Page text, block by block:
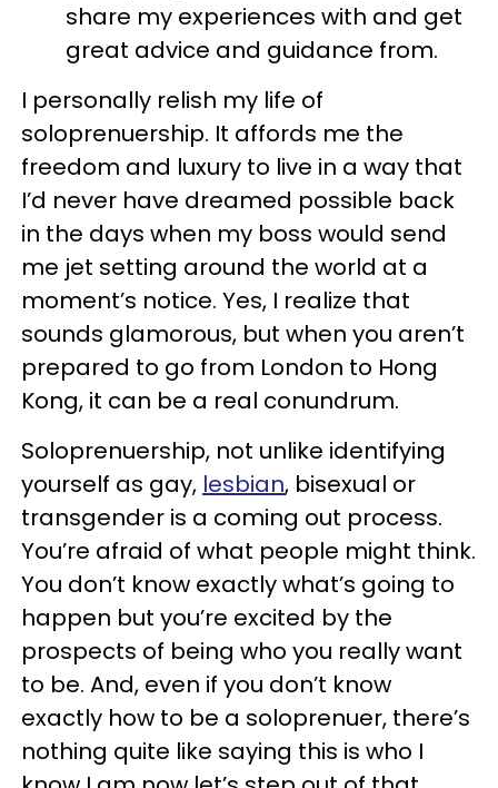
share my experiences with and get
great advice and guidance from.
I personally relish my life of
soloprenuership. It affords me the
freedom and luxury to live in a way that
I’d never have dreamed possible back
in the days when my boss would send
me jet setting around the world at a
moment’s notice. Yes, I realize that
sounds glamorous, but when you aren’t
prepared to go from London to Hong
Kong, it can be a real conundrum.
Soloprenuership, not unlike identifying
yourself as gay, lesbian, bisexual or
transgender is a coming out process.
You’re afraid of what people might think.
You don’t know exactly what’s going to
happen but you’re excited by the
prospects of being who you really want
to be. And, even if you don’t know
exactly how to be a soloprenuer, there’s
nothing quite like saying this is who I